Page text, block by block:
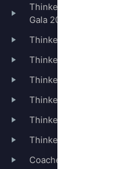
Thinkers50 London
Gala 2026
Thinkers50 Ranking
Thinkers50
Thinkers50 Hall of Fame
Thinkers50 Coaching
Thinkers50 Radar
Thinkers50 Booklists
Coaches50